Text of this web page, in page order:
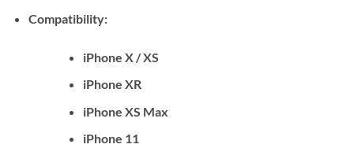
Compatibility:
iPhone X / XS
iPhone XR
iPhone XS Max
iPhone 11